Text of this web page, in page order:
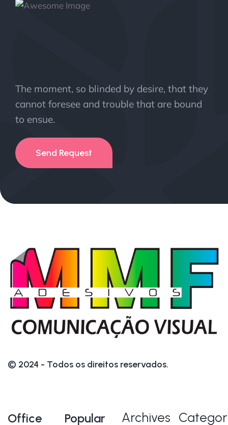
The moment, so blinded by desire, that they
cannot foresee and trouble that are bound
to ensue.
Send Request
© 2024 - Todos os direitos reservados.
Office
Popular
Archives